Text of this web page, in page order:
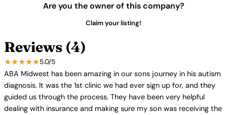
Are you the owner of this company?
Claim your listing!
Reviews (4)
★★★★★5.0/5
ABA Midwest has been amazing in our sons journey in his autism
diagnosis. It was the 1st clinic we had ever sign up for, and they
guided us through the process. They have been very helpful
dealing with insurance and making sure my son was receiving the